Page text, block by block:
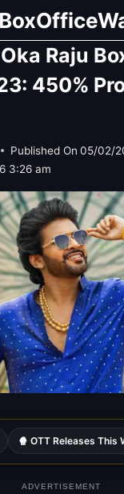
Raju
450%
Published On 05/02/
3:26 am
🍿 OTT Releases This
ADVERTISEMENT